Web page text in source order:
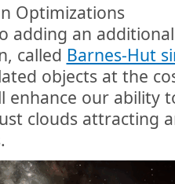
Optimizations
adding an
called Barnes-Hut
objects at the
enhance our ability
clouds attracting